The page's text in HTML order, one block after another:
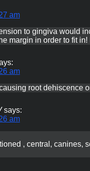
am
to gingiva would
margin in order to fit
am
root dehiscence
says:
am
, central, canines,